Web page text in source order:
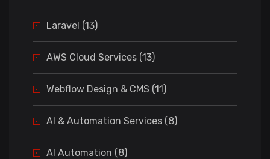
Laravel (13)
AWS Cloud Services (13)
Webflow Design & CMS (11)
AI & Automation Services (8)
AI Automation (8)